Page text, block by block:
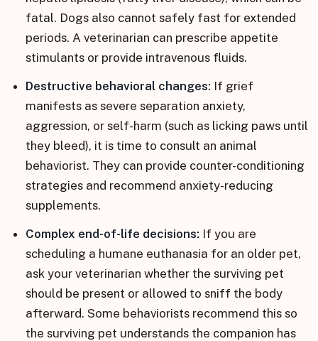
fatal. Dogs also cannot safely fast for extended
periods. A veterinarian can prescribe appetite
stimulants or provide intravenous fluids.
Destructive behavioral changes: If grief
manifests as severe separation anxiety,
aggression, or self-harm (such as licking paws until
they bleed), it is time to consult an animal
behaviorist. They can provide counter-conditioning
strategies and recommend anxiety-reducing
supplements.
Complex end-of-life decisions: If you are
scheduling a humane euthanasia for an older pet,
ask your veterinarian whether the surviving pet
should be present or allowed to sniff the body
afterward. Some behaviorists recommend this so
the surviving pet understands the companion has